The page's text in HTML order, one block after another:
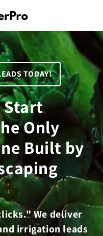
TODAY!
Start
Only
Built by
We deliver
irrigation leads